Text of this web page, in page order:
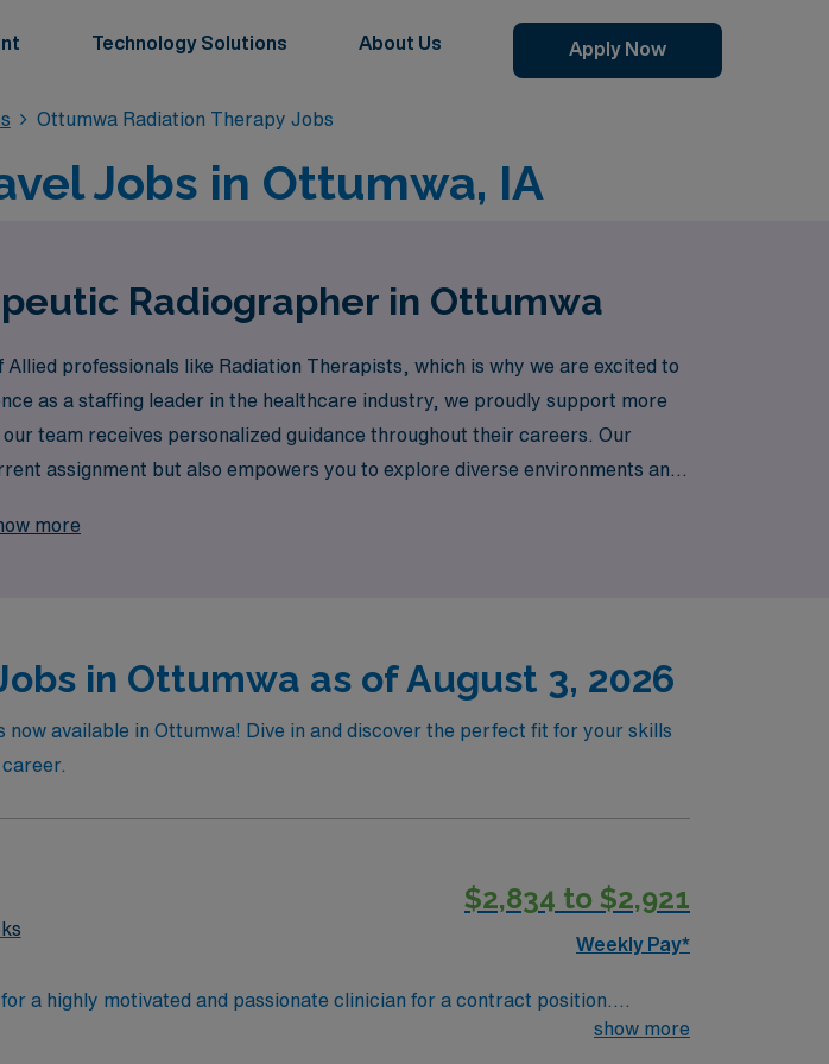
Technology Solutions About Us Apply Now
Ottumwa Radiation Therapy Jobs
Jobs in Ottumwa, IA
Radiographer in Ottumwa
professionals like Radiation Therapists, which is why we are excited to
as a staffing leader in the healthcare industry, we proudly support more
team receives personalized guidance throughout their careers. Our
assignment but also empowers you to explore diverse environments and
more
in Ottumwa as of August 3, 2026
available in Ottumwa! Dive in and discover the perfect fit for your skills
$2,834 to $2,921
Weekly Pay*
a highly motivated and passionate clinician for a contract position.
environment and work in a fast-paced setting. The client is seeking ashow more